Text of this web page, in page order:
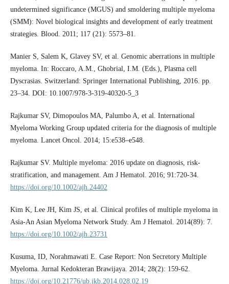
undetermined significance (MGUS) and smoldering multiple myeloma
(SMM): Novel biological insights and development of early treatment
strategies. Blood. 2011; 117 (21): 5573–81.
Manier S, Salem K, Glavey SV, et al. Genomic aberrations in multiple
myeloma. In: Roccaro, A.M., Ghobrial, I.M. (Eds.), Plasma cell
Dyscrasias. Switzerland: Springer International Publishing, 2016. pp.
23–34. DOI: 10.1007/978-3-319-40320-5_3
Rajkumar SV, Dimopoulos MA, Palumbo A, et al. International
Myeloma Working Group updated criteria for the diagnosis of multiple
myeloma. Lancet Oncol. 2014; 15:e538–e548.
Rajkumar SV. Multiple myeloma: 2016 update on diagnosis, risk-
stratification, and management. Am J Hematol. 2016; 91:720-34.
https://doi.org/10.1002/ajh.24402
Kim K, Lee JH, Kim JS, et al. Clinical profiles of multiple myeloma in
Asia-An Asian Myeloma Network Study. Am J Hematol. 2014(89): 7.
https://doi.org/10.1002/ajh.23731
Kusuma, ID, Norahmawati E. Case Report: Non Secretory Multiple
Myeloma. Jurnal Kedokteran Brawijaya. 2014; 28(2): 159-62.
https://doi.org/10.21776/ub.jkb.2014.028.02.19